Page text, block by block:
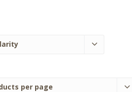
per page